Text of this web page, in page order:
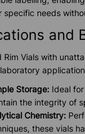
specific needs
and
Rim Vials with
Storage: Ideal
the integrity of
Chemistry:
these vials